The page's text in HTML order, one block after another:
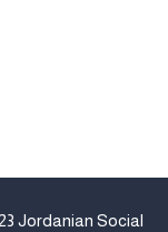
Jordanian Social